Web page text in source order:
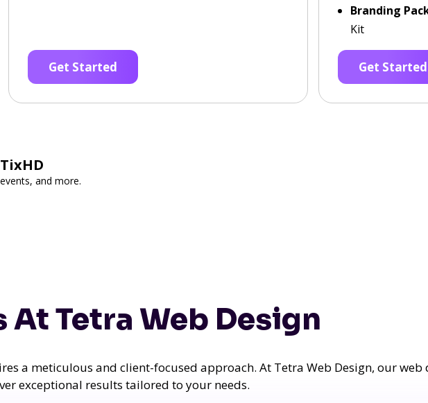
Get Started
Branding
Kit
Get Started
and more.
At Tetra Web Design
a meticulous and client-focused approach. At Tetra Web Design, our web
exceptional results tailored to your needs.